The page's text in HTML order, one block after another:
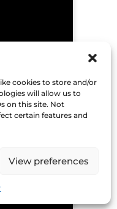
cookies to store and/or
will allow us to
on this site. Not
certain features and
View preferences
before